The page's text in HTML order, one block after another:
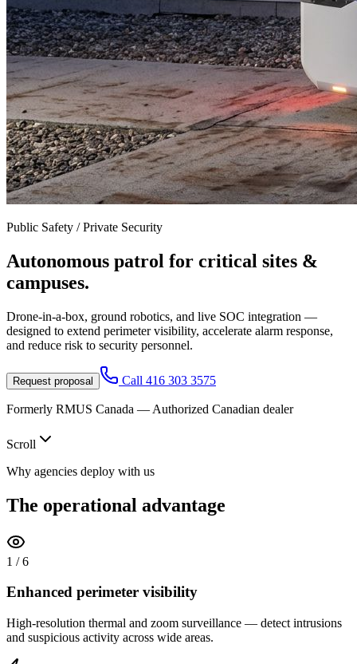
Public Safety / Private Security
Autonomous patrol for critical sites &
campuses.
Drone-in-a-box, ground robotics, and live SOC integration —
designed to extend perimeter visibility, accelerate alarm response,
and reduce risk to security personnel.
Request proposal Call 416 303 3575
Formerly RMUS Canada — Authorized Canadian dealer
Scroll
Why agencies deploy with us
The operational advantage
1 /6
Enhanced perimeter visibility
High-resolution thermal and zoom surveillance — detect intrusions
and suspicious activity across wide areas.